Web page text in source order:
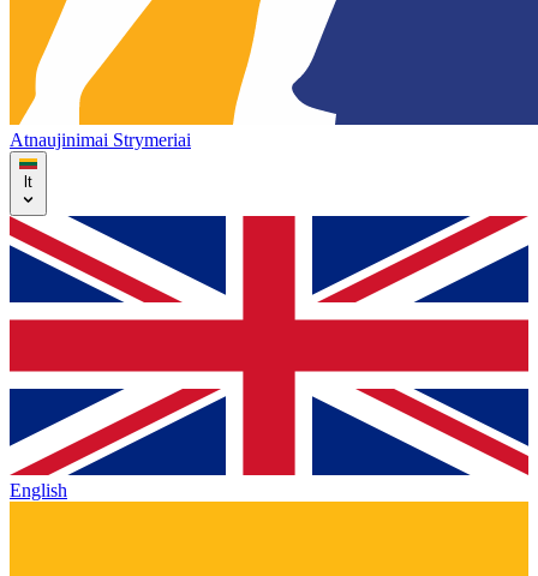
Atnaujinimai Strymeriai
lt
English